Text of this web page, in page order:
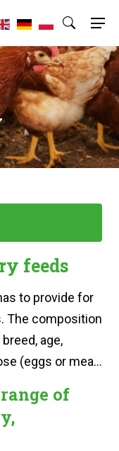
feeds
to provide for
The composition
age,
(eggs or meat)
of